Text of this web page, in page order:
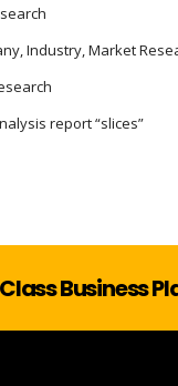
Industry, Market
report “slices”
Business